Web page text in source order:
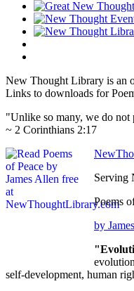
New Thought Library is an
Links to downloads for
"Unlike so many, we do
~ 2 Corinthians 2:17
Serving
Poems
by
self-development, human